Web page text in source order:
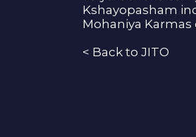
Kshayopasham
Mohaniya Karmas
< Back to JITO